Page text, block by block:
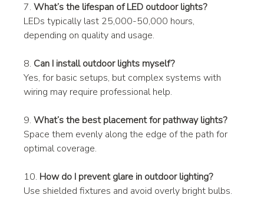
7. What’s the lifespan of LED outdoor lights?
LEDs typically last 25,000-50,000 hours,
depending on quality and usage.
8. Can I install outdoor lights myself?
Yes, for basic setups, but complex systems with
wiring may require professional help.
9. What’s the best placement for pathway lights?
Space them evenly along the edge of the path for
optimal coverage.
10. How do I prevent glare in outdoor lighting?
Use shielded fixtures and avoid overly bright bulbs.